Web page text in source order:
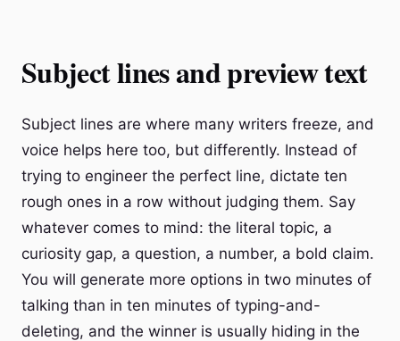
Subject lines and preview text
Subject lines are where many writers freeze, and
voice helps here too, but differently. Instead of
trying to engineer the perfect line, dictate ten
rough ones in a row without judging them. Say
whatever comes to mind: the literal topic, a
curiosity gap, a question, a number, a bold claim.
You will generate more options in two minutes of
talking than in ten minutes of typing-and-
deleting, and the winner is usually hiding in the